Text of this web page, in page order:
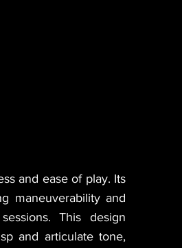
and ease of play. Its
maneuverability and
This design
and articulate tone,